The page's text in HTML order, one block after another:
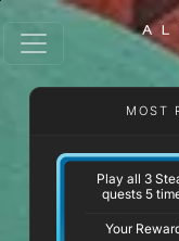
MOST
Play all 3
quests 5
Your